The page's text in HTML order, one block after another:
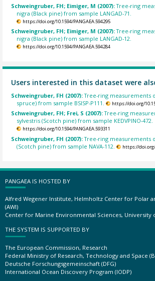
Schweingruber, FH; Eimiger, M (2007):Tree-ring
nigra (Black pine) from sample LANGAD-71.
https://doi.org/10.1594/PANGAEA.594295
Schweingruber, FH; Eimiger, M (2007):Tree-ring
nigra (Black pine) from sample LANGAD-12.
https://doi.org/10.1594/PANGAEA.594284
Users interested in this dataset were
Schweingruber, FH (2007):Tree-ring measurements
spruce) from sample BSISP-P111.
https://doi.org/
Schweingruber, FH; Frei, S (2007):Tree-ring
sylvestris (Scotch pine) from sample KEDVPINO-472.
https://doi.org/10.1594/PANGAEA.593311
Schweingruber, FH (2007):Tree-ring measurements
(Scotch pine) from sample NAVA-112.
https://doi.org/
PANGAEA IS HOSTED BY
Alfred Wegener Institute, Helmholtz Center for Polar
(AWI)
Center for Marine Environmental Sciences, University
THE SYSTEM IS SUPPORTED BY
The European Commission, Research
Federal Ministry of Research, Technology and Space
Deutsche Forschungsgemeinschaft (DFG)
International Ocean Discovery Program (IODP)